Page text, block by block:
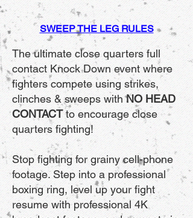
SWEEP THE LEGRULES
The ultimate close quarters full
contact Knock Down event where
fighters compete using strikes,
clinches & sweeps withNO HEAD
CONTACTto encourage close
quarters fighting!
Stop fighting for grainy cell-phone
footage. Step into a professional
boxing ring, level up your fight
resume with professional 4K